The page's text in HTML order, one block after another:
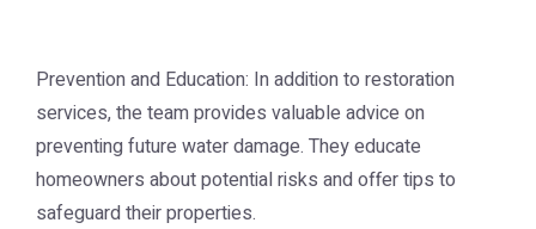
Prevention and Education: In addition to restoration
services, the team provides valuable advice on
preventing future water damage. They educate
homeowners about potential risks and offer tips to
safeguard their properties.